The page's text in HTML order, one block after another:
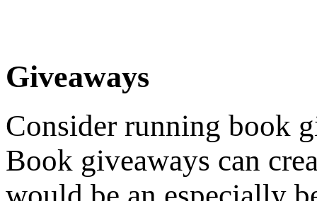
Giveaways
Consider running book
Book giveaways can